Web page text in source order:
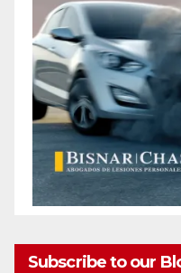
Subscribe to our